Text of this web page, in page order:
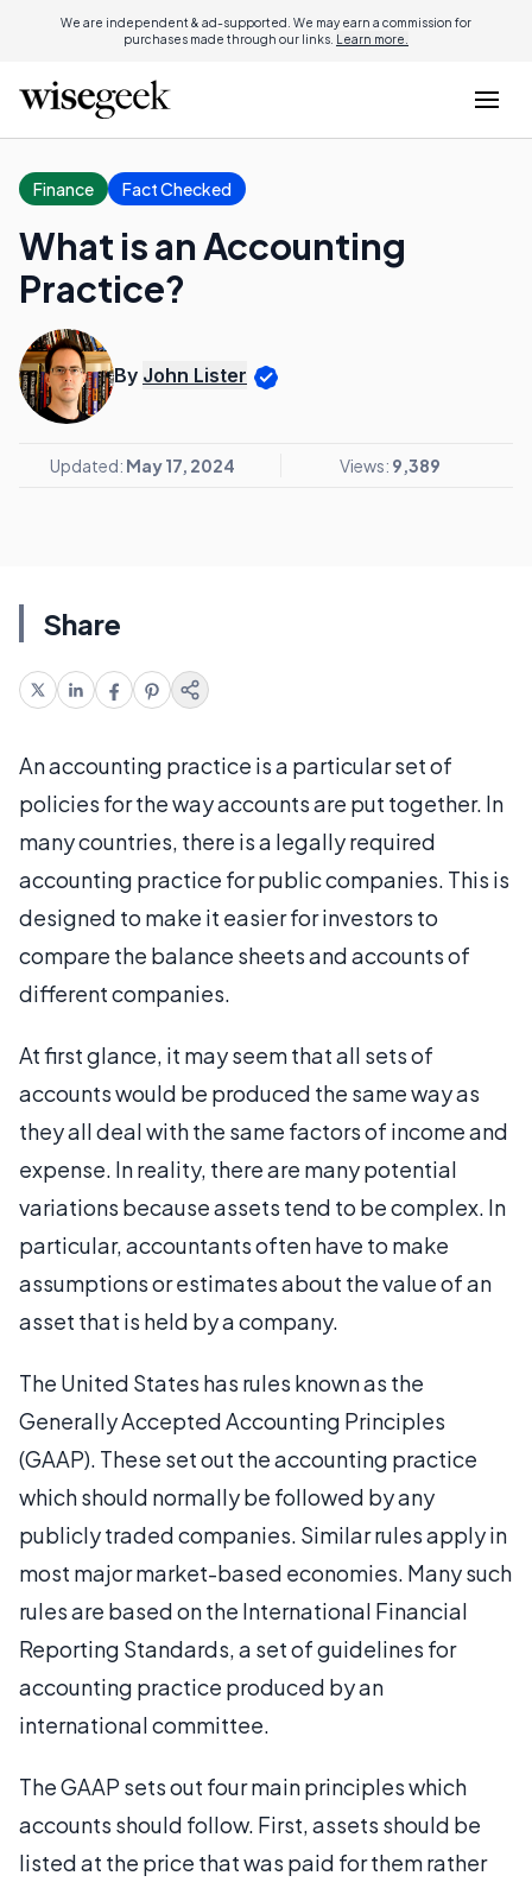
We are independent & ad-supported. We may earn a commission for
purchases made through our links. Learn more.
Finance Fact Checked
What is an Accounting
Practice?
By John Lister
Updated: May 17, 2024 Views: 9,389
Share
An accounting practice is a particular set of
policies for the way accounts are put together. In
many countries, there is a legally required
accounting practice for public companies. This is
designed to make it easier for investors to
compare the balance sheets and accounts of
different companies.
At first glance, it may seem that all sets of
accounts would be produced the same way as
they all deal with the same factors of income and
expense. In reality, there are many potential
variations because assets tend to be complex. In
particular, accountants often have to make
assumptions or estimates about the value of an
asset that is held by a company.
The United States has rules known as the
Generally Accepted Accounting Principles
(GAAP). These set out the accounting practice
which should normally be followed by any
publicly traded companies. Similar rules apply in
most major market-based economies. Many such
rules are based on the International Financial
Reporting Standards, a set of guidelines for
accounting practice produced by an
international committee.
The GAAP sets out four main principles which
accounts should follow. First, assets should be
listed at the price that was paid for them rather